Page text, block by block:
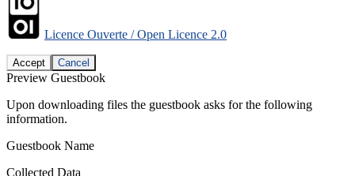
Licence Ouverte / Open Licence 2.0
Accept Cancel
Preview Guestbook
Upon downloading files the guestbook asks for the following
information.
Guestbook Name
Collected Data